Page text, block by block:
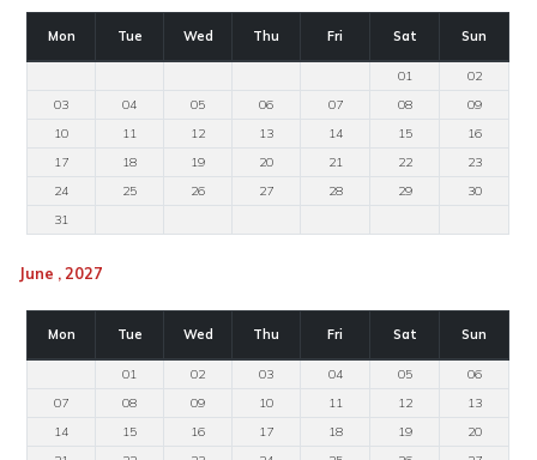
Mon Tue Wed Thu Fri Sat Sun
01
02
03
04 05 06 07 08
09
10
11 12 13 14 15
16
17
18 19 20 21 22
23
24
25 26 27 28 29
30
31
June , 2027
Mon Tue Wed Thu Fri Sat Sun
01 02 03 04 05
06
07
08 09 10 11 12
13
14
15 16 17 18 19
20